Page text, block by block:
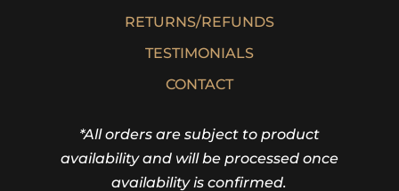
RETURNS/REFUNDS
TESTIMONIALS
CONTACT
*All orders are subject to product
availability and will be processed once
availability is confirmed.